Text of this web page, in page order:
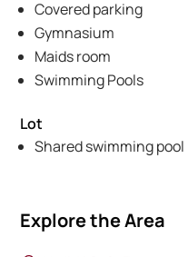
Covered parking
Gymnasium
Maids room
Swimming Pools
Lot
Shared swimming pool
Explore the Area